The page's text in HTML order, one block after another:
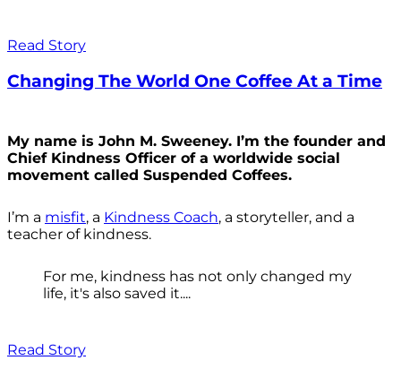
Read Story
Changing The World One Coffee At a Time
My name is John M. Sweeney. I’m the founder and
Chief Kindness Officer of a worldwide social
movement called Suspended Coffees.
I’m a misfit, a Kindness Coach, a storyteller, and a
teacher of kindness.
For me, kindness has not only changed my
life, it's also saved it....
Read Story